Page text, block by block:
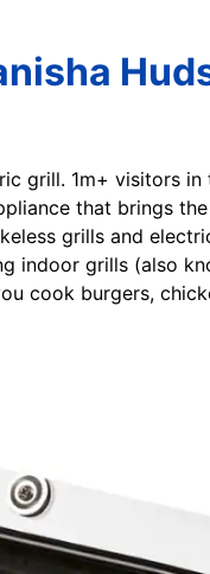
grill. 1m+ visitors
that brings
grills and
indoor grills (also
cook burgers,